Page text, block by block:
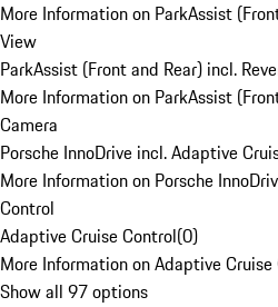
More Information on ParkAssist
View
ParkAssist (Front and Rear) incl.
More Information on ParkAssist
Camera
Porsche InnoDrive incl. Adaptive
More Information on Porsche
Control
Adaptive Cruise Control(0)
More Information on Adaptive Cruise
Show all 97 options